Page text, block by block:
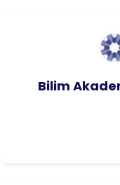
Bilim